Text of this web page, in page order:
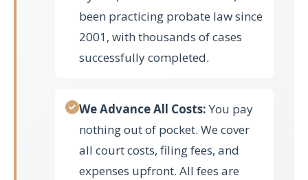
been practicing probate law since
2001, with thousands of cases
successfully completed.
We Advance All Costs:You pay
nothing out of pocket. We cover
all court costs, filing fees, and
expenses upfront. All fees are